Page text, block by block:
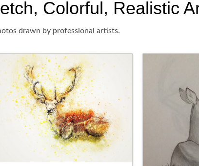
Colorful, Realistic
drawn by professional artists.